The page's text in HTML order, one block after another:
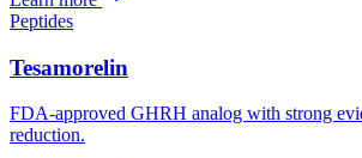
Peptides
Tesamorelin
FDA-approved GHRH analog with strong
reduction.